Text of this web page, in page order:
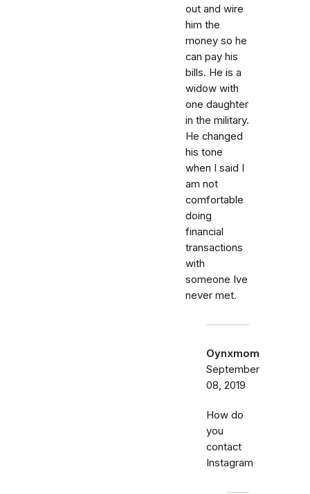
out and wire
him the
money so he
can pay his
bills. He is a
widow with
one daughter
in the military.
He changed
his tone
when I said I
am not
comfortable
doing
financial
transactions
with
someone Ive
never met.
Oynxmom
September
08, 2019
How do
you
contact
Instagram